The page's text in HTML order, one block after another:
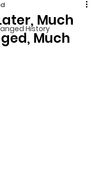
HistoryMuch
Much